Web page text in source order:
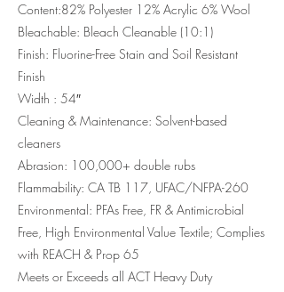
Content:82% Polyester 12% Acrylic 6% Wool
Bleachable: Bleach Cleanable (10:1)
Finish: Fluorine-Free Stain and Soil Resistant
Finish
Width : 54″
Cleaning & Maintenance: Solvent-based
cleaners
Abrasion: 100,000+ double rubs
Flammability: CA TB 117, UFAC/NFPA-260
Environmental: PFAs Free, FR & Antimicrobial
Free, High Environmental Value Textile; Complies
with REACH & Prop 65
Meets or Exceeds all ACT Heavy Duty